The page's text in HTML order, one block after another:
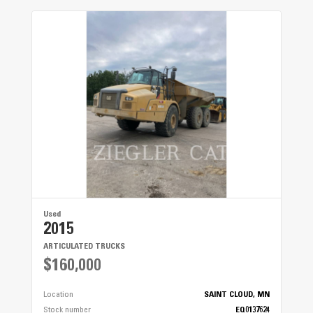
Cat® C4.4 Tier 4
Horsepower
Throat Width
Elevator Slat Width
Elevator Slat Depth
7"
Auger Diameter
29"
Used
2015
ARTICULATED TRUCKS
$160,000
Location
SAINT CLOUD, MN
Stock number
EQ0137624